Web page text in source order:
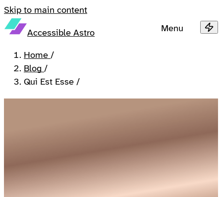
Skip to main content
Accessible Astro Menu
Home /
Blog /
Qui Est Esse /